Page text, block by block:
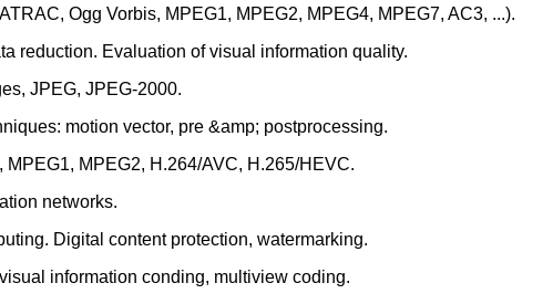
Ogg Vorbis, MPEG1, MPEG2, MPEG4, MPEG7, AC3, ...).
reduction. Evaluation of visual information quality.
JPEG, JPEG-2000.
motion vector, pre &amp; postprocessing.
MPEG1, MPEG2, H.264/AVC, H.265/HEVC.
networks.
Digital content protection, watermarking.
information conding, multiview coding.